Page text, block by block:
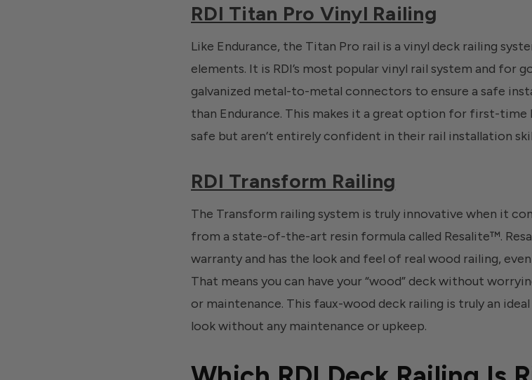
RDI Titan Pro Vinyl Railing
Like Endurance, the Titan Pro rail is a vinyl deck railing
elements. It is RDI’s most popular vinyl rail system and for
galvanized metal-to-metal connectors to ensure a safe
than Endurance. This makes it a great option for first-time
safe but aren’t entirely confident in their rail installation
RDI Transform Railing
The Transform railing system is truly innovative when it
from a state-of-the-art resin formula called Resalite™.
warranty and has the look and feel of real wood railing,
That means you can have your “wood” deck without
or maintenance. This faux-wood deck railing is truly an
look without any maintenance or upkeep.